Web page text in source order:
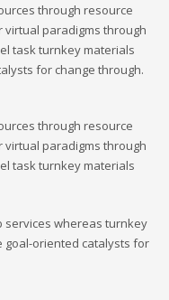
through resource
virtual paradigms through
task turnkey materials
for change through.
through resource
virtual paradigms through
task turnkey materials
services whereas turnkey
goal-oriented catalysts for